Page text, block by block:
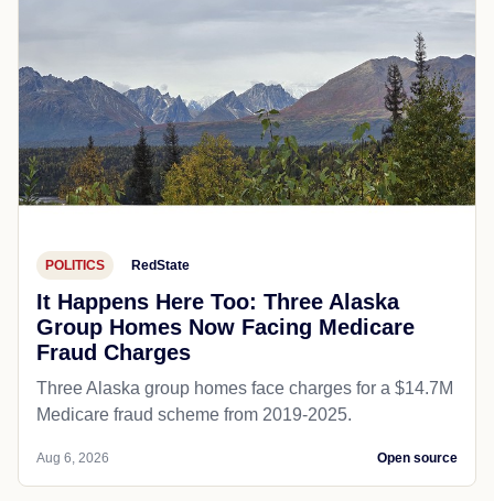
POLITICS RedState
It Happens Here Too: Three Alaska
Group Homes Now Facing Medicare
Fraud Charges
Three Alaska group homes face charges for a $14.7M
Medicare fraud scheme from 2019-2025.
Aug 6, 2026 Open source